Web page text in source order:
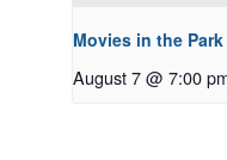
Movies in the Park
August 7 @ 7:00